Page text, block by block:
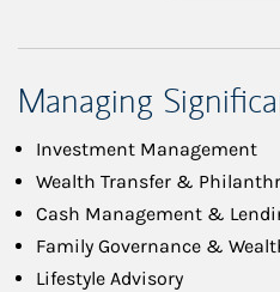
Managing
Investment Management
Wealth Transfer &
Cash Management &
Family Governance &
Lifestyle Advisory